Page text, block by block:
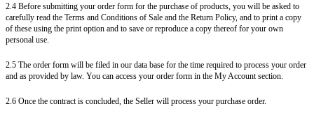
2.4 Before submitting your order form for the purchase of products, you will be asked to
carefully read the Terms and Conditions of Sale and the Return Policy, and to print a copy
of these using the print option and to save or reproduce a copy thereof for your own
personal use.
2.5 The order form will be filed in our data base for the time required to process your order
and as provided by law. You can access your order form in the My Account section.
2.6 Once the contract is concluded, the Seller will process your purchase order.